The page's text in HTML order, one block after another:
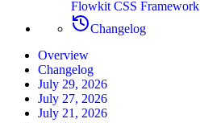
Flowkit CSS Framework
Changelog
Overview
Changelog
July 29, 2026
July 27, 2026
July 21, 2026